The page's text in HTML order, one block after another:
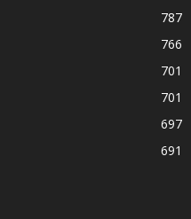
787
766
701
701
697
691